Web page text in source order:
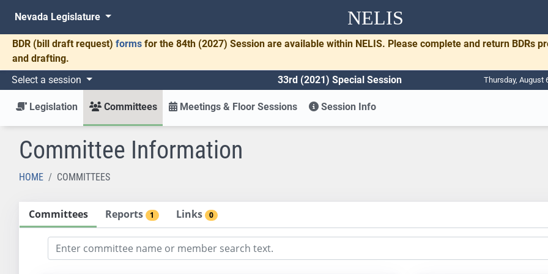
NELIS
Nevada Legislature
BDR (bill draft request) forms for the 84th (2027) Session are available within NELIS. Please complete and return BDRs
and drafting.
Select a session
33rd (2021) Special Session Thursday, August
Legislation Committees Meetings & Floor Sessions Session Info
Committee Information
HOME COMMITTEES
Committees Reports 1 Links 0